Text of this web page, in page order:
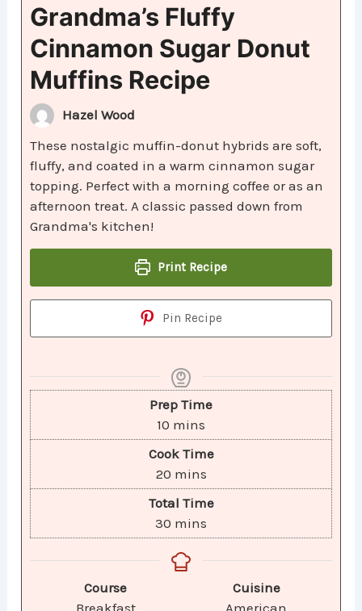
Grandma’s Fluffy
Cinnamon Sugar Donut
Muffins Recipe
Hazel Wood
These nostalgic muffin-donut hybrids are soft,
fluffy, and coated in a warm cinnamon sugar
topping. Perfect with a morning coffee or as an
afternoon treat. A classic passed down from
Grandma's kitchen!
Print Recipe
Pin Recipe
Prep Time
10 mins
Cook Time
20 mins
Total Time
30 mins
Course
Breakfast
Cuisine
American